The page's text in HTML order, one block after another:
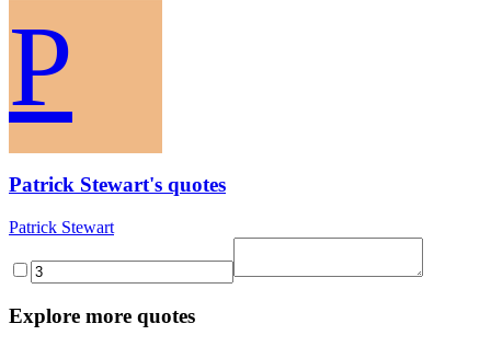
P
Patrick Stewart's quotes
Patrick Stewart
Explore more quotes